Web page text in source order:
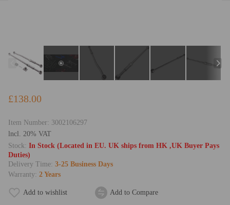
£138.00
Item Number: 3002106297
lncl. 20% VAT
Stock: In Stock (Located in EU. UK ships from HK ,UK Buyer Pays
Duties)
Delivery Time: 3-25 Business Days
Warranty: 2 Years
Add to wishlist Add to Compare